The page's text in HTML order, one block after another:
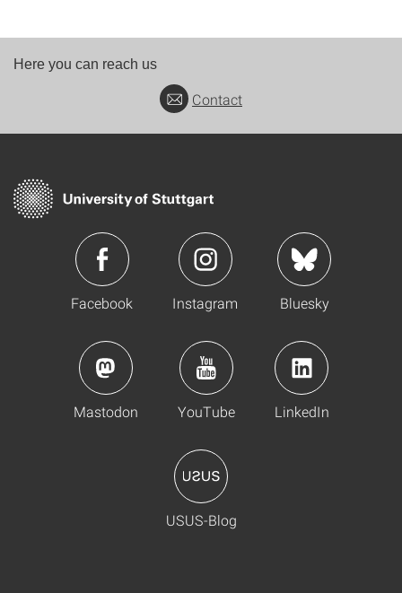
Here you can reach us
Contact
Facebook Instagram Bluesky
Mastodon YouTube LinkedIn
USUS-Blog